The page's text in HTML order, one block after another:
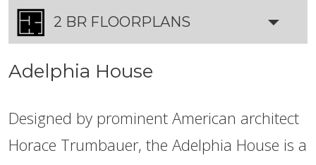
2 BR FLOORPLANS
Adelphia House
Designed by prominent American architect
Horace Trumbauer, the Adelphia House is a